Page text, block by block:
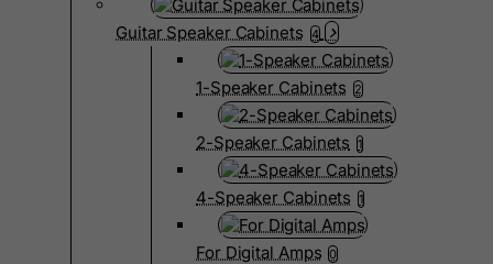
Guitar Speaker Cabinets 4
1-Speaker Cabinets 2
2-Speaker Cabinets 1
4-Speaker Cabinets 1
For Digital Amps 0